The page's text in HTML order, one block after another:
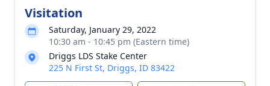
Visitation
Saturday, January 29, 2022
10:30 am - 10:45 pm (Eastern time)
Driggs LDS Stake Center
225 N First St, Driggs, ID 83422